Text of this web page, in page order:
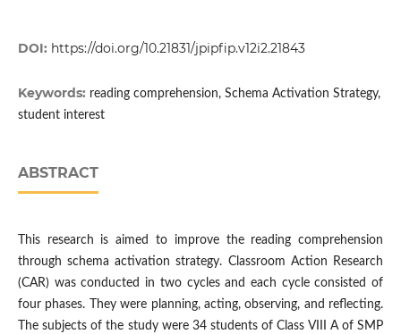
DOI: https://doi.org/10.21831/jpipfip.v12i2.21843
Keywords: reading comprehension, Schema Activation Strategy,
student interest
ABSTRACT
This research is aimed to improve the reading comprehension
through schema activation strategy. Classroom Action Research
(CAR) was conducted in two cycles and each cycle consisted of
four phases. They were planning, acting, observing, and reflecting.
The subjects of the study were 34 students of Class VIII A of SMP